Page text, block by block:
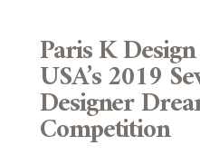
Paris K
USA’s 2019
Designer
Competition